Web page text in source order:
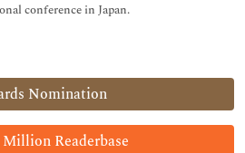
Nomination
Readerbase
conference in Japan.